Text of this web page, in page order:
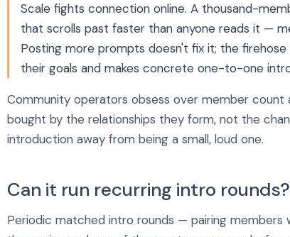
Scale fights connection online. A thousand-
that scrolls past faster than anyone reads it —
Posting more prompts doesn't fix it; the
their goals and makes concrete one-to-one
Community operators obsess over member count
bought by the relationships they form, not the
introduction away from being a small, loud one.
Can it run recurring intro rounds?
Periodic matched intro rounds — pairing